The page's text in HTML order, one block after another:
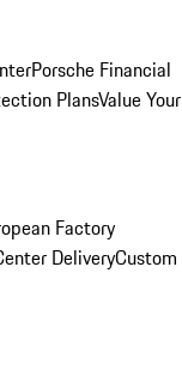
Porsche Financial
PlansValue Your
Factory
DeliveryCustom